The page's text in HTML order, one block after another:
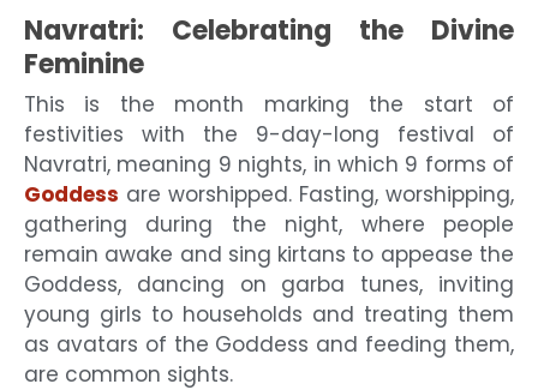
Navratri: Celebrating the Divine
Feminine
This is the month marking the start of
festivities with the 9-day-long festival of
Navratri, meaning 9 nights, in which 9 forms of
Goddess are worshipped. Fasting, worshipping,
gathering during the night, where people
remain awake and sing kirtans to appease the
Goddess, dancing on garba tunes, inviting
young girls to households and treating them
as avatars of the Goddess and feeding them,
are common sights.